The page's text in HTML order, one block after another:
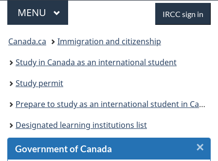
Menu
MAIN
MENU IRCC sign in
You
are
here:
Canada.ca
Immigration and citizenship
Study in Canada as an international student
Study permit
Prepare to study as an international student in Canada
Designated learning institutions list
Government of Canada ×